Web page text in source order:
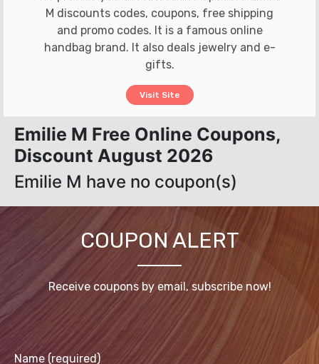
M discounts codes, coupons, free shipping
and promo codes. It is a famous online
handbag brand. It also deals jewelry and e-
gifts.
Visit Site
Emilie M Free Online Coupons,
Discount August 2026
Emilie M have no coupon(s)
COUPON ALERT
Receive coupons by email, subscribe now!